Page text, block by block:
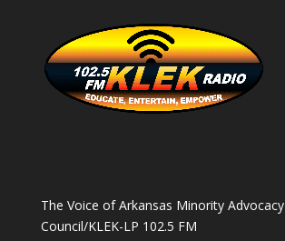
The Voice of Arkansas Minority Advocacy
Council/KLEK-LP 102.5 FM